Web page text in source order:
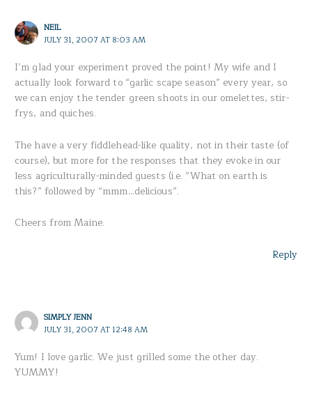
NEIL
JULY 31, 2007 AT 8:03 AM
I’m glad your experiment proved the point! My wife and I
actually look forward to “garlic scape season” every year, so
we can enjoy the tender green shoots in our omelettes, stir-
frys, and quiches.
The have a very fiddlehead-like quality, not in their taste (of
course), but more for the responses that they evoke in our
less agriculturally-minded guests (i.e. “What on earth is
this?” followed by “mmm…delicious”.
Cheers from Maine.
Reply
SIMPLY JENN
JULY 31, 2007 AT 12:48 AM
Yum! I love garlic. We just grilled some the other day.
YUMMY!